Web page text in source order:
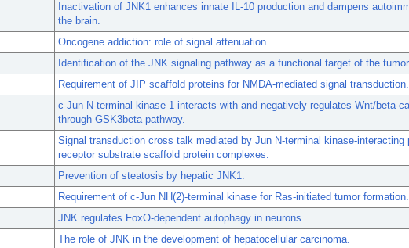
Inactivation of JNK1 enhances innate IL-10 production and dampens
the brain.
Oncogene addiction: role of signal attenuation.
Identification of the JNK signaling pathway as a functional target of the
Requirement of JIP scaffold proteins for NMDA-mediated signal transduction.
c-Jun N-terminal kinase 1 interacts with and negatively regulates Wnt/beta-
through GSK3beta pathway.
Signal transduction cross talk mediated by Jun N-terminal kinase-interacting
receptor substrate scaffold protein complexes.
Prevention of steatosis by hepatic JNK1.
Requirement of c-Jun NH(2)-terminal kinase for Ras-initiated tumor formation.
JNK regulates FoxO-dependent autophagy in neurons.
The role of JNK in the development of hepatocellular carcinoma.